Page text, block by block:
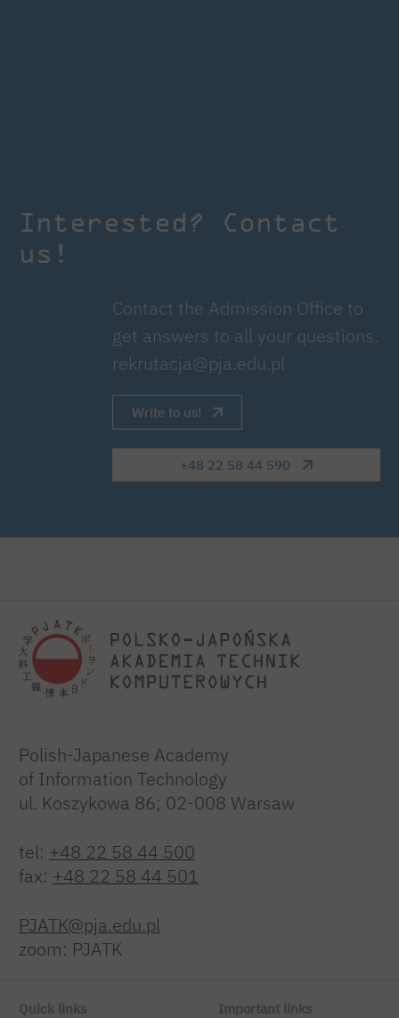
Interested? Contact
us!
Contact the Admission Office to
get answers to all your questions.
rekrutacja@pja.edu.pl
Write to us!
+48 22 58 44 590
Polish-Japanese Academy
of Information Technology
ul. Koszykowa 86; 02-008 Warsaw
tel: +48 22 58 44 500
fax: +48 22 58 44 501
PJATK@pja.edu.pl
zoom: PJATK
Quick links Important links